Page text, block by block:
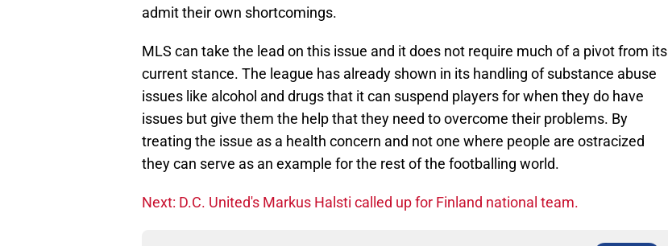
admit their own shortcomings.
MLS can take the lead on this issue and it does not require much of a pivot from its
current stance. The league has already shown in its handling of substance abuse
issues like alcohol and drugs that it can suspend players for when they do have
issues but give them the help that they need to overcome their problems. By
treating the issue as a health concern and not one where people are ostracized
they can serve as an example for the rest of the footballing world.
Next: D.C. United's Markus Halsti called up for Finland national team.